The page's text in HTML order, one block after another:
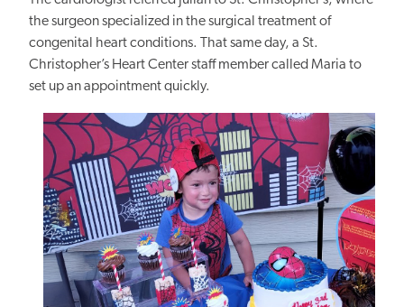
the surgeonspecialized inthe surgical treatment of
congenital heart conditions.
That same day, a St.
Christopher’s Heart Center staff member called Maria to
set up an appointment quickly.